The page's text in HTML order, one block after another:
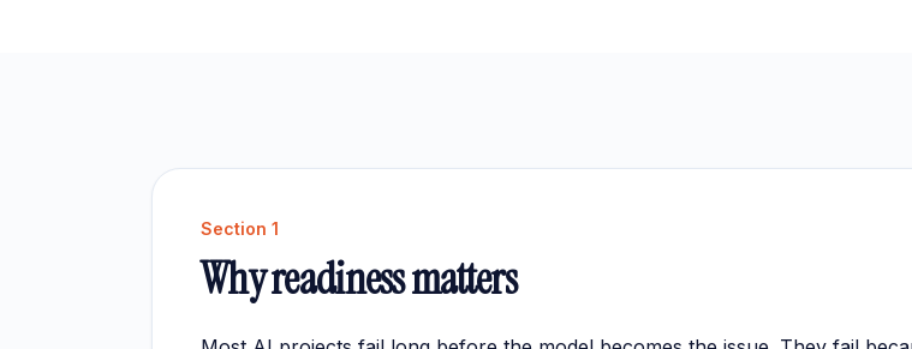
Section 1
Why readiness matters